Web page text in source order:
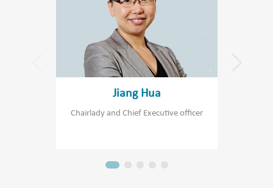
Jiang Hua
Chairlady and Chief Executive officer